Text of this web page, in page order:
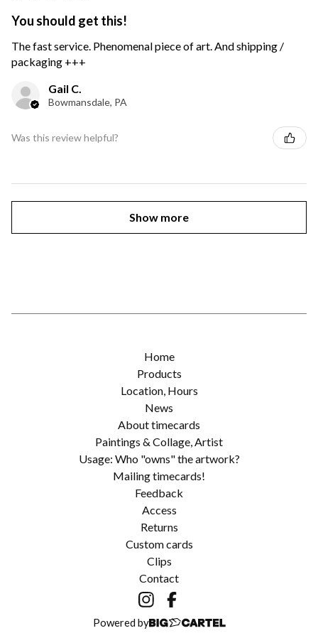
You should get this!
The fast service. Phenomenal piece of art. And shipping /
packaging +++
Gail C.
Bowmansdale, PA
Was this review helpful?
Show more
Home
Products
Location, Hours
News
About timecards
Paintings & Collage, Artist
Usage: Who "owns" the artwork?
Mailing timecards!
Feedback
Access
Returns
Custom cards
Clips
Contact
Powered by